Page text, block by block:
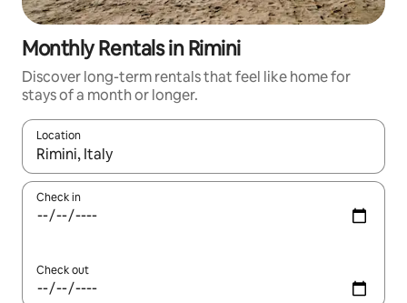
Monthly Rentals in Rimini
Discover long-term rentals that feel like home for
stays of a month or longer.
Location
When results are available, navigate with the up and down
Check in
Check out